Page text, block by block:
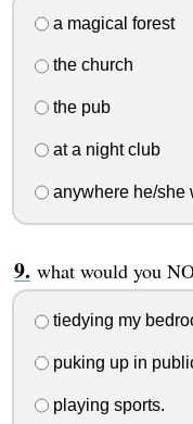
a magical forest
the church
the pub
at a night club
anywhere he/she
what would you
tiedying my
puking up in
playing sports.